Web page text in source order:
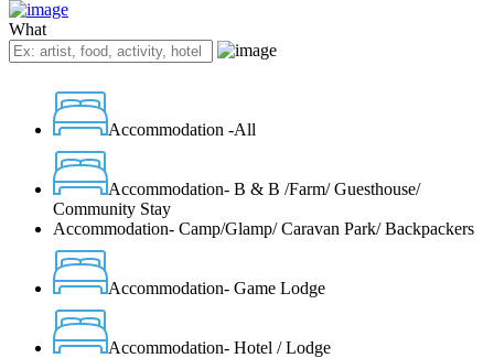
What
Accommodation -All
Accommodation- B & B /Farm/ Guesthouse/
Community Stay
Accommodation- Camp/Glamp/ Caravan Park/ Backpackers
Accommodation- Game Lodge
Accommodation- Hotel / Lodge